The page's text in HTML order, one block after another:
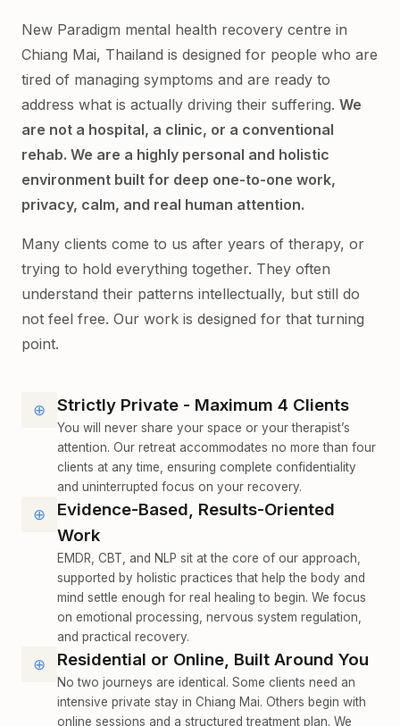
New Paradigm mental health recovery centre in
Chiang Mai, Thailand is designed for people who are
tired of managing symptoms and are ready to
address what is actually driving their suffering. We
are not a hospital, a clinic, or a conventional
rehab. We are a highly personal and holistic
environment built for deep one-to-one work,
privacy, calm, and real human attention.
Many clients come to us after years of therapy, or
trying to hold everything together. They often
understand their patterns intellectually, but still do
not feel free. Our work is designed for that turning
point.
⊕ Strictly Private - Maximum 4 Clients
You will never share your space or your therapist’s
attention. Our retreat accommodates no more than four
clients at any time, ensuring complete confidentiality
and uninterrupted focus on your recovery.
⊕
Evidence-Based, Results-Oriented
Work
EMDR, CBT, and NLP sit at the core of our approach,
supported by holistic practices that help the body and
mind settle enough for real healing to begin. We focus
on emotional processing, nervous system regulation,
and practical recovery.
⊕ Residential or Online, Built Around You
No two journeys are identical. Some clients need an
intensive private stay in Chiang Mai. Others begin with
online sessions and a structured treatment plan. We